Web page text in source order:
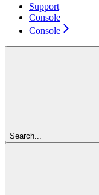
Support
Console
Console
Search...